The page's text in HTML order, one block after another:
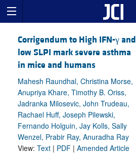
Corrigendum to High IFN-γ and
low SLPI mark severe asthma
in mice and humans
Mahesh Raundhal, Christina Morse,
Anupriya Khare, Timothy B. Oriss,
Jadranka Milosevic, John Trudeau,
Rachael Huff, Joseph Pilewski,
Fernando Holguin, Jay Kolls, Sally
Wenzel, Prabir Ray, Anuradha Ray
View: Text | PDF | Amended Article